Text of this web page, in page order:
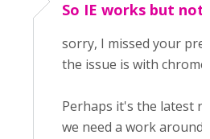
So IE works but not
sorry, I missed your
the issue is with
Perhaps it's the latest
we need a work around?